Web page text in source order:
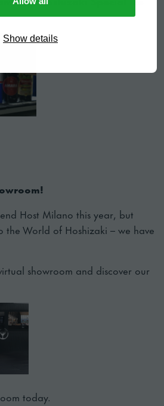
Show details
Host Milano this year, but
World of Hoshizaki – we have
showroom and discover our
today.